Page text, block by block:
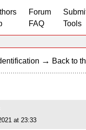
Forum
FAQ
Tools
→ Back to
at 23:33